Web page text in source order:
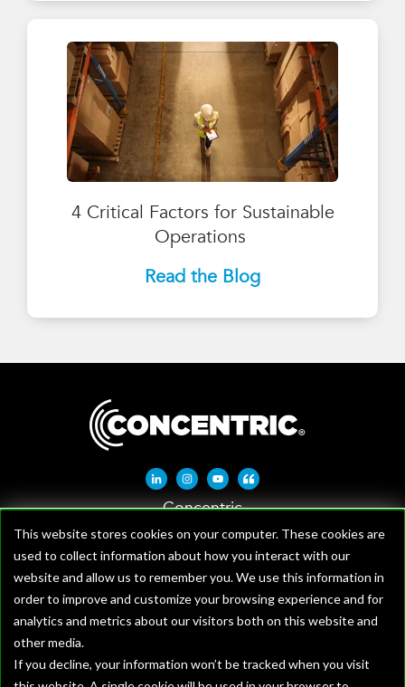
This website stores cookies on your computer. These cookies are
used to collect information about how you interact with our
website and allow us to remember you. We use this information in
order to improve and customize your browsing experience and for
analytics and metrics about our visitors both on this website and
other media.
If you decline, your information won’t be tracked when you visit
4 Critical Factors for Sustainable
Operations
Read the Blog
Linkedin-in
Instagram
YoutubeQuote-left
Concentric
1621 W Crosby Rd, Suite 100
Carrollton, TX 75006